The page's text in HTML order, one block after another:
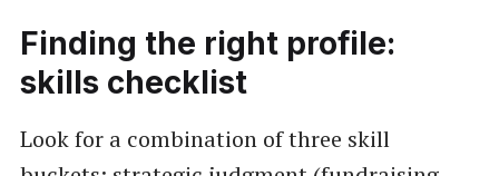
Finding the right profile:
skills checklist
Look for a combination of three skill